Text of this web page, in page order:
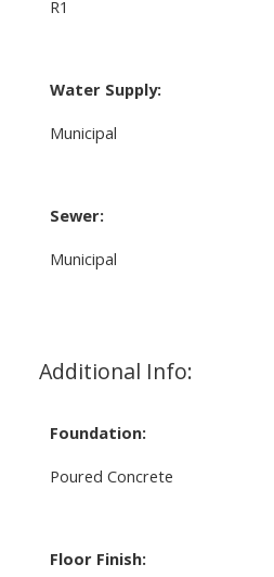
R1
Water Supply:
Municipal
Sewer:
Municipal
Additional Info:
Foundation:
Poured Concrete
Floor Finish: